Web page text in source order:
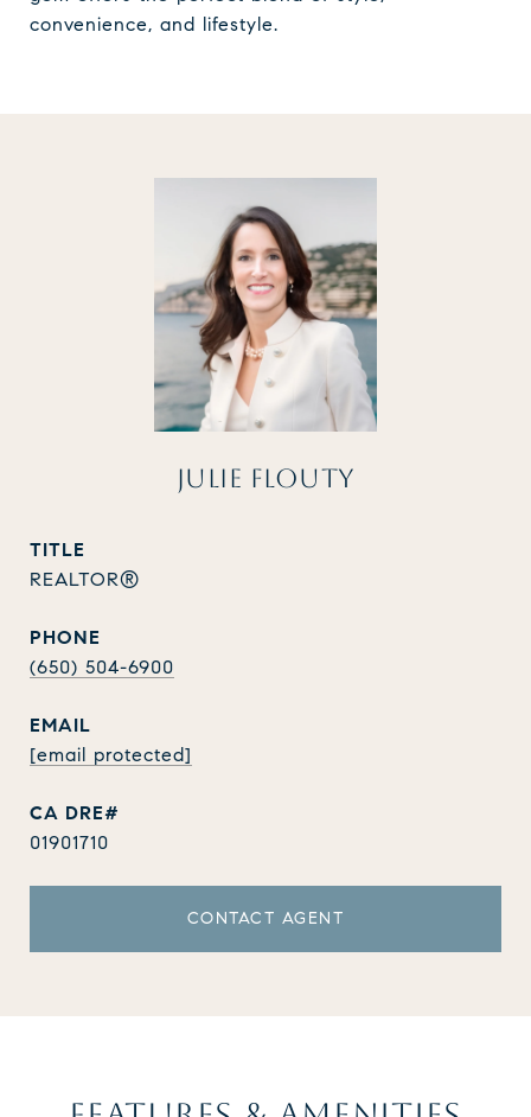
convenience, and lifestyle.
JULIE FLOUTY
TITLE
REALTOR®
PHONE
(650) 504-6900
EMAIL
[email protected]
01901710
CONTACT AGENT